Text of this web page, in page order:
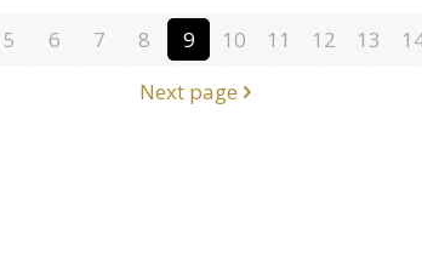
5 6 7 8 9 10 11 12 13
Next page